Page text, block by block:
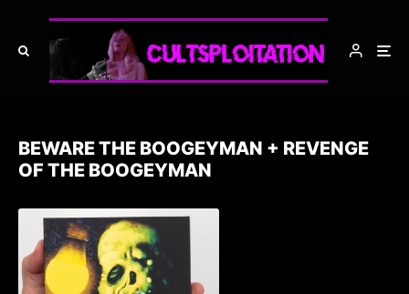
BEWARE THE BOOGEYMAN + REVENGE
OF THE BOOGEYMAN